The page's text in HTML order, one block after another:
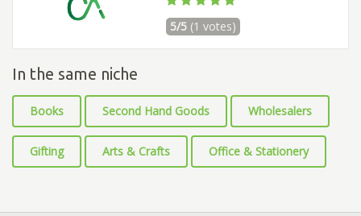
5/5 (1 votes)
In the same niche
Books Second Hand Goods Wholesalers
Gifting Arts & Crafts Office & Stationery